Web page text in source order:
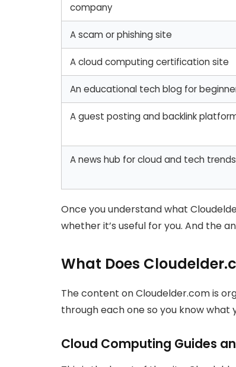
company
A scam or phishing site
A cloud computing certification site
An educational tech blog for
A guest posting and backlink
A news hub for cloud and tech trends
Once you understand what
whether it’s useful for you. And the
What Does
The content on Cloudelder.com is
through each one so you know what
Cloud Computing Guides